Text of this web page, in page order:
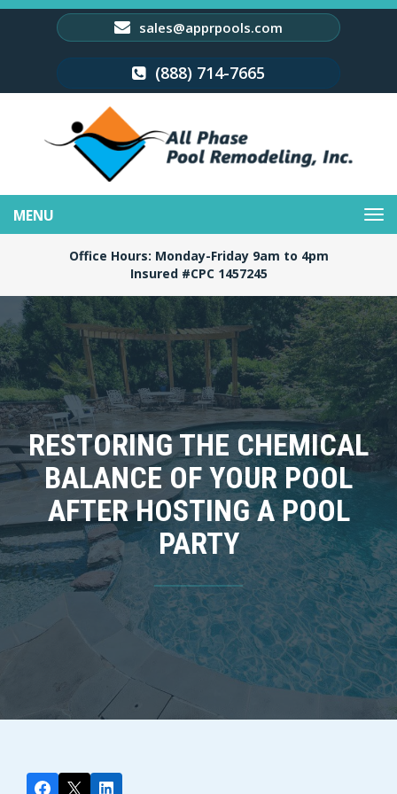
sales@apprpools.com
(888) 714-7665
navigation
Office Hours: Monday-Friday 9am to 4pm
Insured #CPC 1457245
RESTORING THE CHEMICAL
BALANCE OF YOUR POOL
AFTER HOSTING A POOL
PARTY